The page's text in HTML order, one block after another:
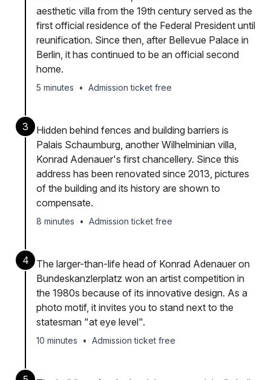
aesthetic villa from the 19th century served as the
first official residence of the Federal President until
reunification. Since then, after Bellevue Palace in
Berlin, it has continued to be an official second
home.
5 minutes • Admission ticket free
3
Hidden behind fences and building barriers is
Palais Schaumburg, another Wilhelminian villa,
Konrad Adenauer's first chancellery. Since this
address has been renovated since 2013, pictures
of the building and its history are shown to
compensate.
8 minutes • Admission ticket free
4
The larger-than-life head of Konrad Adenauer on
Bundeskanzlerplatz won an artist competition in
the 1980s because of its innovative design. As a
photo motif, it invites you to stand next to the
statesman "at eye level".
10 minutes • Admission ticket free